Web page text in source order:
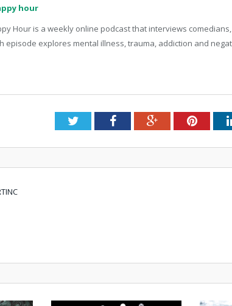
hour
Hour is a weekly online podcast that interviews
episode explores mental illness, trauma, addiction and
TwitterFacebookGoogle+